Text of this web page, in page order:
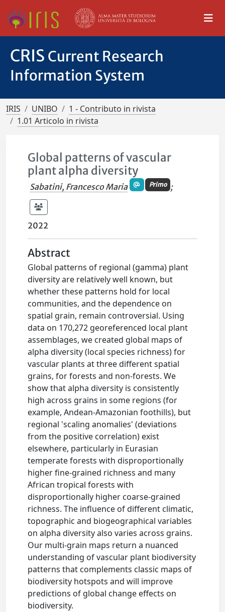
CRIS Current Research
Information System
IRIS UNIBO
1 - Contributo in rivista
1.01 Articolo in rivista
Global patterns of vascular
plant alpha diversity
Sabatini, Francesco Maria Primo ;
2022
Abstract
Global patterns of regional (gamma) plant
diversity are relatively well known, but
whether these patterns hold for local
communities, and the dependence on
spatial grain, remain controversial. Using
data on 170,272 georeferenced local plant
assemblages, we created global maps of
alpha diversity (local species richness) for
vascular plants at three different spatial
grains, for forests and non-forests. We
show that alpha diversity is consistently
high across grains in some regions (for
example, Andean-Amazonian foothills), but
regional 'scaling anomalies' (deviations
from the positive correlation) exist
elsewhere, particularly in Eurasian
temperate forests with disproportionally
higher fine-grained richness and many
African tropical forests with
disproportionally higher coarse-grained
richness. The influence of different climatic,
topographic and biogeographical variables
on alpha diversity also varies across grains.
Our multi-grain maps return a nuanced
understanding of vascular plant biodiversity
patterns that complements classic maps of
biodiversity hotspots and will improve
predictions of global change effects on
biodiversity.